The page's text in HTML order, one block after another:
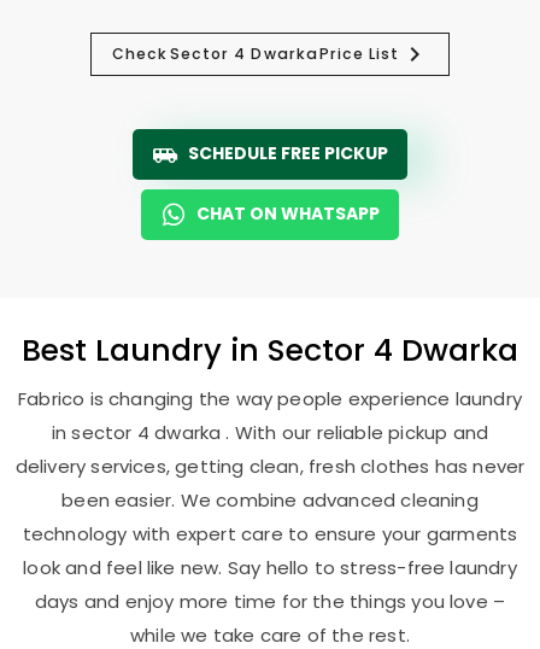
CheckSector 4 DwarkaPrice List
SCHEDULE FREE PICKUP
CHAT ON WHATSAPP
Best Laundry in Sector 4 Dwarka
Fabrico is changing the way people experience laundry
in sector 4 dwarka . With our reliable pickup and
delivery services, getting clean, fresh clothes has never
been easier. We combine advanced cleaning
technology with expert care to ensure your garments
look and feel like new. Say hello to stress-free laundry
days and enjoy more time for the things you love –
while we take care of the rest.